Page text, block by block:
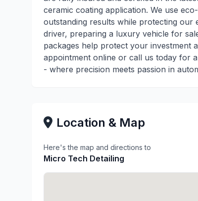
ceramic coating application. We use
outstanding results while protecting
driver, preparing a luxury vehicle for
packages help protect your investment
appointment online or call us today for
- where precision meets passion in
Location & Map
Here's the map and directions to
Micro Tech Detailing